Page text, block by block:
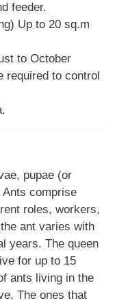
feeder.
Up to 20 sq.m
to October
required to control
pupae (or
comprise
roles, workers,
ant varies with
years. The queen
for up to 15
ants living in the
The ones that